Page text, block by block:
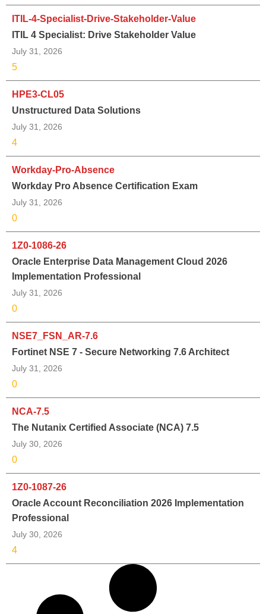
ITIL-4-Specialist-Drive-Stakeholder-Value
ITIL 4 Specialist: Drive Stakeholder Value
July 31, 2026
5
HPE3-CL05
Unstructured Data Solutions
July 31, 2026
4
Workday-Pro-Absence
Workday Pro Absence Certification Exam
July 31, 2026
0
1Z0-1086-26
Oracle Enterprise Data Management Cloud 2026
Implementation Professional
July 31, 2026
0
NSE7_FSN_AR-7.6
Fortinet NSE 7 - Secure Networking 7.6 Architect
July 31, 2026
0
NCA-7.5
The Nutanix Certified Associate (NCA) 7.5
July 30, 2026
0
1Z0-1087-26
Oracle Account Reconciliation 2026 Implementation
Professional
July 30, 2026
4